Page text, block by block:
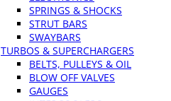
SPRINGS & SHOCKS
STRUT BARS
SWAYBARS
TURBOS & SUPERCHARGERS
BELTS, PULLEYS & OIL
BLOW OFF VALVES
GAUGES